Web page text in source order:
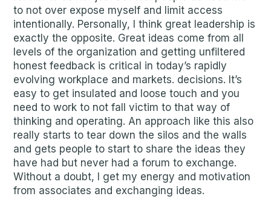
to not over expose myself and limit access
intentionally. Personally, I think great leadership is
exactly the opposite. Great ideas come from all
levels of the organization and getting unfiltered
honest feedback is critical in today’s rapidly
evolving workplace and markets. decisions. It’s
easy to get insulated and loose touch and you
need to work to not fall victim to that way of
thinking and operating. An approach like this also
really starts to tear down the silos and the walls
and gets people to start to share the ideas they
have had but never had a forum to exchange.
Without a doubt, I get my energy and motivation
from associates and exchanging ideas.